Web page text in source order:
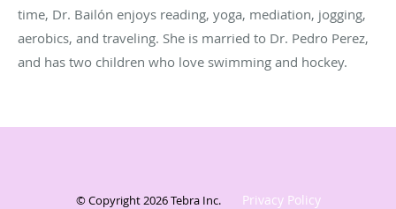
time, Dr. Bailón enjoys reading, yoga, mediation, jogging,
aerobics, and traveling. She is married to Dr. Pedro Perez,
and has two children who love swimming and hockey.
© Copyright 2026Tebra Inc. Privacy Policy